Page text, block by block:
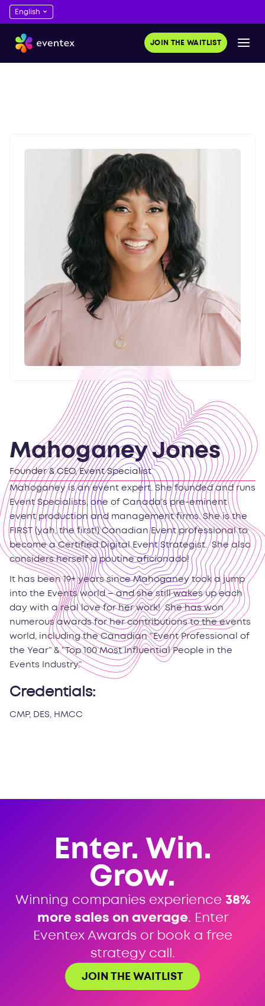
JOIN THE WAITLIST
Mahoganey Jones
Founder & CEO, Event Specialist
Mahoganey is an event expert. She founded and runs
Event Specialists, one of Canada’s pre-eminent
event production and management firms. She is the
FIRST (yah, the first!) Canadian Event professional to
become a Certified Digital Event Strategist. She also
considers herself a poutine aficionado!
It has been 19+ years since Mahoganey took a jump
into the Events world – and she still wakes up each
day with a real love for her work! She has won
numerous awards for her contributions to the events
world, including the Canadian “Event Professional of
the Year” & “Top 100 Most Influential People in the
Events Industry.”
Credentials:
CMP, DES, HMCC
Enter. Win.
Grow.
Winning companies experience 38%
more sales on average. Enter
Eventex Awards or book a free
strategy call.
JOIN THE WAITLIST